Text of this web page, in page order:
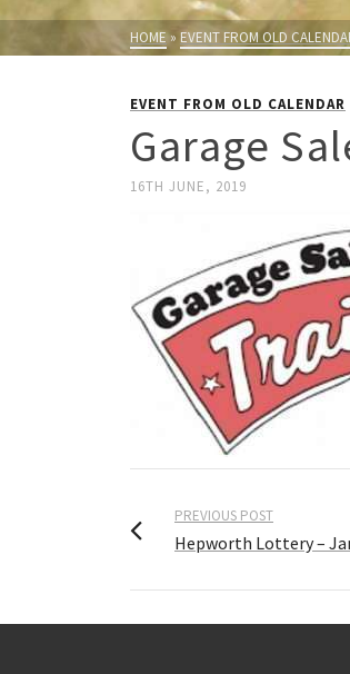
HOME» EVENT FROM OLD
EVENT FROM OLD CALENDAR
Garage
16TH JUNE, 2019
PREVIOUS POST
Hepworth Lottery –